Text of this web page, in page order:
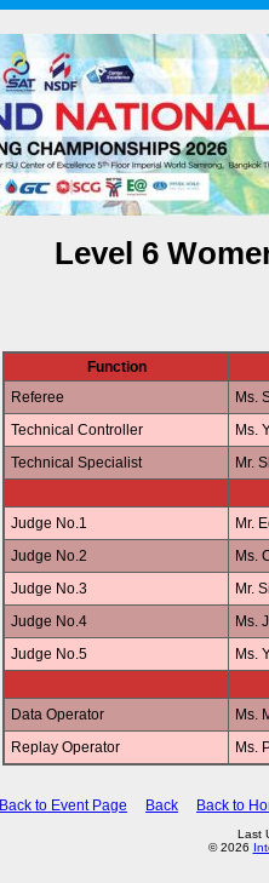
Level 6
Function
Referee
Ms.
Technical Controller
Ms.
Technical Specialist
Mr.
Judge No.1
Mr.
Judge No.2
Ms.
Judge No.3
Mr.
Judge No.4
Ms.
Judge No.5
Ms.
Data Operator
Ms.
Replay Operator
Ms.
Back to Event Page Back Back to
Last
© 2026